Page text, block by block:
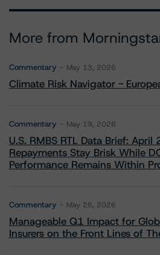
More from
Commentary May 13, 2026
Climate Risk Navigator -
Commentary May 19, 2026
U.S. RMBS RTL Data Brief: April
Repayments Stay Brisk While
Performance Remains Within
Commentary May 26, 2026
Manageable Q1 Impact for
Insurers on the Front Lines of